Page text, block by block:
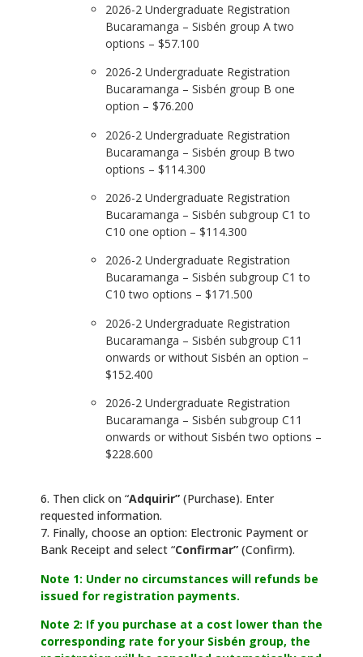
2026-2 Undergraduate Registration
Bucaramanga – Sisbén group A two
options – $57.100
2026-2 Undergraduate Registration
Bucaramanga – Sisbén group B one
option – $76.200
2026-2 Undergraduate Registration
Bucaramanga – Sisbén group B two
options – $114.300
2026-2 Undergraduate Registration
Bucaramanga – Sisbén subgroup C1 to
C10 one option – $114.300
2026-2 Undergraduate Registration
Bucaramanga – Sisbén subgroup C1 to
C10 two options – $171.500
2026-2 Undergraduate Registration
Bucaramanga – Sisbén subgroup C11
onwards or without Sisbén an option –
$152.400
2026-2 Undergraduate Registration
Bucaramanga – Sisbén subgroup C11
onwards or without Sisbén two options –
$228.600
6. Then click on “Adquirir” (Purchase). Enter
requested information.
7. Finally, choose an option: Electronic Payment or
Bank Receipt and select “Confirmar” (Confirm).
Note 1: Under no circumstances will refunds be
issued for registration payments.
Note 2: If you purchase at a cost lower than the
corresponding rate for your Sisbén group, the